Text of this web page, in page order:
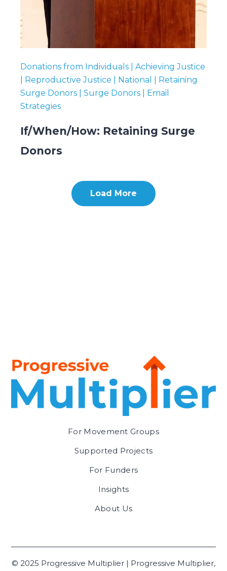
Donations from Individuals | Achieving Justice
| Reproductive Justice | National | Retaining
Surge Donors | Surge Donors | Email
Strategies
If/When/How: Retaining Surge
Donors
Load More
For Movement Groups
Supported Projects
For Funders
Insights
About Us
© 2025 Progressive Multiplier | Progressive Multiplier,